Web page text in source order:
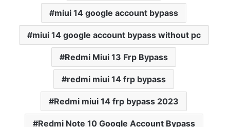
miui 14 google account bypass
miui 14 google account bypass without pc
Redmi Miui 13 Frp Bypass
redmi miui 14 frp bypass
Redmi miui 14 frp bypass 2023
Redmi Note 10 Google Account Bypass